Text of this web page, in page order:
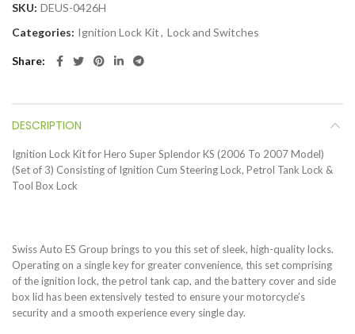
SKU: DEUS-0426H
Categories: Ignition Lock Kit, Lock and Switches
Share
DESCRIPTION
Ignition Lock Kit for Hero Super Splendor KS (2006 To 2007 Model)
(Set of 3) Consisting of Ignition Cum Steering Lock, Petrol Tank Lock &
Tool Box Lock
Swiss Auto ES Group brings to you this set of sleek, high-quality locks.
Operating on a single key for greater convenience, this set comprising
of the ignition lock, the petrol tank cap, and the battery cover and side
box lid has been extensively tested to ensure your motorcycle’s
security and a smooth experience every single day.